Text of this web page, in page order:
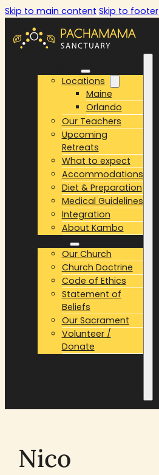
Skip to main content Skip to footer
Locations
Maine
Orlando
Our Teachers
Upcoming
Retreats
What to expect
Accommodations
Diet & Preparation
Medical Guidelines
Integration
About Kambo
Our Church
Church Doctrine
Code of Ethics
Statement of
Beliefs
Our Sacrament
Volunteer /
Donate
Nico